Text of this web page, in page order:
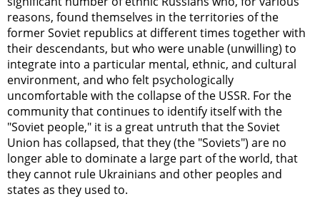
reasons, found themselves in the territories of the
former Soviet republics at different times together with
their descendants, but who were unable (unwilling) to
integrate into a particular mental, ethnic, and cultural
environment, and who felt psychologically
uncomfortable with the collapse of the USSR. For the
community that continues to identify itself with the
"Soviet people," it is a great untruth that the Soviet
Union has collapsed, that they (the "Soviets") are no
longer able to dominate a large part of the world, that
they cannot rule Ukrainians and other peoples and
states as they used to.